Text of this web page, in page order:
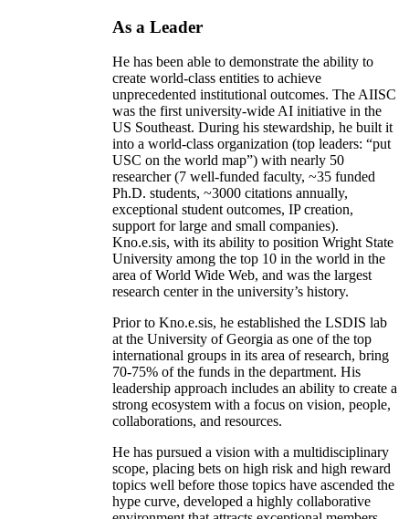
As a Leader
He has been able to demonstrate the ability to
create world-class entities to achieve
unprecedented institutional outcomes. The AIISC
was the first university-wide AI initiative in the
US Southeast. During his stewardship, he built it
into a world-class organization (top leaders: “put
USC on the world map”) with nearly 50
researcher (7 well-funded faculty, ~35 funded
Ph.D. students, ~3000 citations annually,
exceptional student outcomes, IP creation,
support for large and small companies).
Kno.e.sis, with its ability to position Wright State
University among the top 10 in the world in the
area of World Wide Web, and was the largest
research center in the university’s history.
Prior to Kno.e.sis, he established the LSDIS lab
at the University of Georgia as one of the top
international groups in its area of research, bring
70-75% of the funds in the department. His
leadership approach includes an ability to create a
strong ecosystem with a focus on vision, people,
collaborations, and resources.
He has pursued a vision with a multidisciplinary
scope, placing bets on high risk and high reward
topics well before those topics have ascended the
hype curve, developed a highly collaborative